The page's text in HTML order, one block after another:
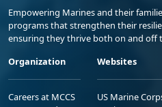
Empowering Marines and their
programs that strengthen their
ensuring they thrive both on and off
Organization
Careers at MCCS
Websites
US Marine